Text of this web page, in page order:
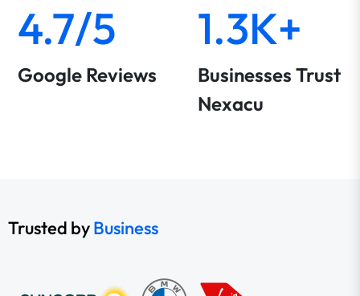
4.7/5
Google Reviews
1.3K+
Businesses Trust
Nexacu
Trusted byBusiness